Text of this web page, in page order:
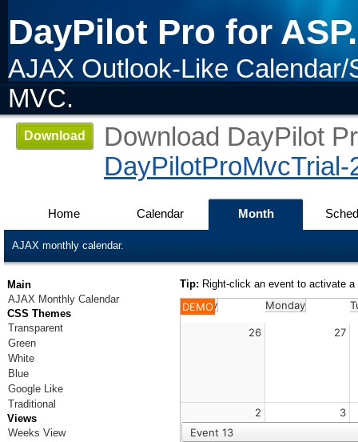
DayPilot Pro for
AJAX Outlook-Like
MVC.
Download
Download DayPilot
DayPilotProMvcTrial-
Home Calendar Month
AJAX monthly calendar.
Main
AJAX Monthly Calendar
CSS Themes
Transparent
Green
White
Blue
Google Like
Traditional
Views
Weeks View
Tip: Right-click an event to activate
Sunday Monday
26
2
27
3
Event 13
DEMO